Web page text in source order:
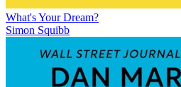
What's Your Dream?
Simon Squibb